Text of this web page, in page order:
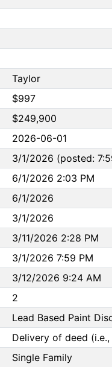
Taylor
$997
$249,900
2026-06-01
3/1/2026 (posted:
6/1/2026 2:03 PM
6/1/2026
3/1/2026
3/11/2026 2:28 PM
3/1/2026 7:59 PM
3/12/2026 9:24 AM
2
Lead Based Paint
Delivery of deed
Single Family